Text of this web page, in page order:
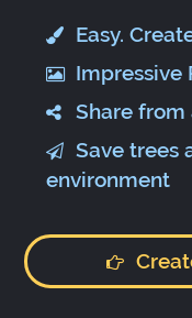
Easy.
Impressive
Share
Save trees
environment